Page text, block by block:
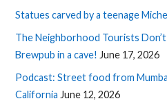
Statues carved by a teenage
The Neighborhood Tourists
Brewpub in a cave! June 17, 2026
Podcast: Street food from
California June 12, 2026